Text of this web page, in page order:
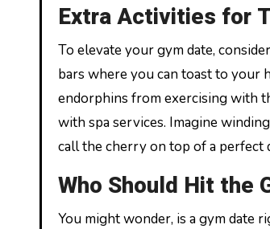
Extra Activities for
To elevate your gym date,
bars where you can toast to your
endorphins from exercising with
with spa services. Imagine
call the cherry on top of a perfect
Who Should Hit the
You might wonder, is a gym date